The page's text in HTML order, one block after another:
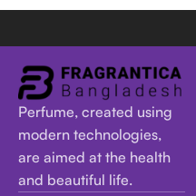
Perfume, created using
modern technologies,
are aimed at the health
and beautiful life.